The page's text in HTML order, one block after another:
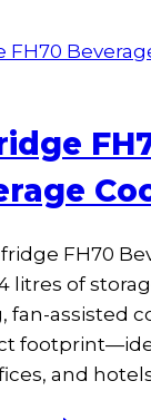
FH70
litres of
fan-assisted
and